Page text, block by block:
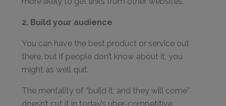
2. Build your audience
You can have the best product or service out
there, but if people don’t know about it, you
might as well quit.
The mentality of “build it, and they will come”
doesn’t cut it in today’s uber-competitive